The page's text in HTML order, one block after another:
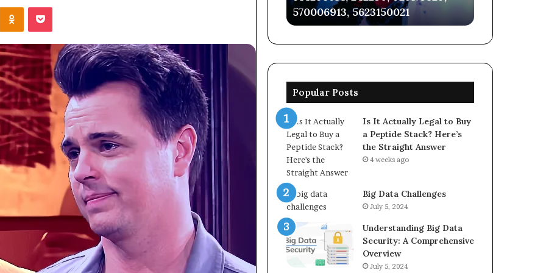
Odnoklassniki
Pocket
5623150021
570006913, 5623150021
Popular Posts
Is It Actually Legal to Buy
a Peptide Stack? Here’s
the Straight Answer
4 weeks ago
Big Data Challenges
July 5, 2024
Understanding Big Data
Security: A Comprehensive
Overview
July 5, 2024